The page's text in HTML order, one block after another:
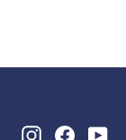
Instagram